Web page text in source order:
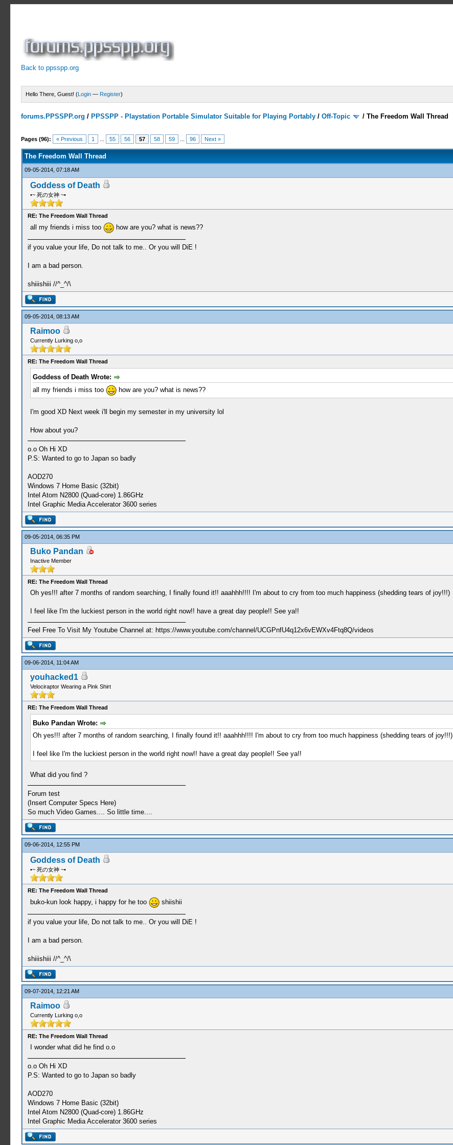
Back to ppsspp.org
Hello There, Guest! (Login — Register)
forums.PPSSPP.org / PPSSPP - Playstation Portable Simulator Suitable for Playing Portably /Off-Topic /The Freedom Wall Thread
Pages (96): « Previous 1 55 56 57 58 59 96 Next »
7 Votes - 4.29 Average
1
2
3
4
5
The Freedom Wall Thread
09-05-2014, 07:18 AM
Goddess of Death
•~ 死の女神 ~•
RE: The Freedom Wall Thread
all my friends i miss too how are you? what is news??
if you value your life, Do not talk to me.. Or you will DiE !
I am a bad person.
shiiishiii //^_^/\
09-05-2014, 08:13 AM
Raimoo
Currently Lurking o,o
RE: The Freedom Wall Thread
Goddess of Death Wrote:
all my friends i miss too
how are you? what is news??
I'm good XD Next week i'll begin my semester in my university lol
How about you?
o.o Oh Hi XD
P.S: Wanted to go to Japan so badly
AOD270
Windows 7 Home Basic (32bit)
Intel Atom N2800 (Quad-core) 1.86GHz
Intel Graphic Media Accelerator 3600 series
09-05-2014, 06:35 PM
Buko Pandan
Inactive Member
RE: The Freedom Wall Thread
Oh yes!!! after 7 months of random searching, I finally found it!! aaahhh!!!! I'm about to cry from too much happiness (shedding tears of joy!!!)
I feel like I'm the luckiest person in the world right now!! have a great day people!! See ya!!
Feel Free To Visit My Youtube Channel at: https://www.youtube.com/channel/UCGPnfU4q12x6vEWXv4Ftq8Q/videos
09-06-2014, 11:04 AM
youhacked1
Velociraptor Wearing a Pink Shirt
RE: The Freedom Wall Thread
Buko Pandan Wrote:
Oh yes!!! after 7 months of random searching, I finally found it!! aaahhh!!!! I'm about to cry from too much happiness (shedding tears of joy!!!)
I feel like I'm the luckiest person in the world right now!! have a great day people!! See ya!!
What did you find ?
Forum test
(Insert Computer Specs Here)
So much Video Games.... So little time....
09-06-2014, 12:55 PM
Goddess of Death
•~ 死の女神 ~•
RE: The Freedom Wall Thread
buko-kun look happy, i happy for he too shiishii
if you value your life, Do not talk to me.. Or you will DiE !
I am a bad person.
shiiishiii //^_^/\
09-07-2014, 12:21 AM
Raimoo
Currently Lurking o,o
RE: The Freedom Wall Thread
I wonder what did he find o.o
o.o Oh Hi XD
P.S: Wanted to go to Japan so badly
AOD270
Windows 7 Home Basic (32bit)
Intel Atom N2800 (Quad-core) 1.86GHz
Intel Graphic Media Accelerator 3600 series